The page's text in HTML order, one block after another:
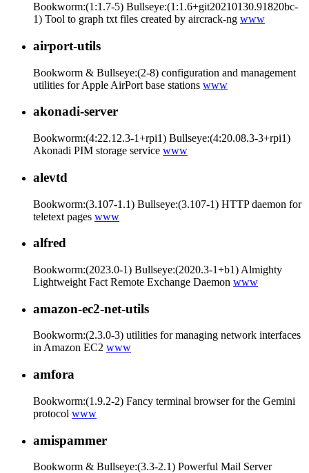
Bookworm:(1:1.7-5) Bullseye:(1:1.6+git20210130.91820bc-
1) Tool to graph txt files created by aircrack-ng www
airport-utils
Bookworm & Bullseye:(2-8) configuration and management
utilities for Apple AirPort base stations www
akonadi-server
Bookworm:(4:22.12.3-1+rpi1) Bullseye:(4:20.08.3-3+rpi1)
Akonadi PIM storage service www
alevtd
Bookworm:(3.107-1.1) Bullseye:(3.107-1) HTTP daemon for
teletext pages www
alfred
Bookworm:(2023.0-1) Bullseye:(2020.3-1+b1) Almighty
Lightweight Fact Remote Exchange Daemon www
amazon-ec2-net-utils
Bookworm:(2.3.0-3) utilities for managing network interfaces
in Amazon EC2 www
amfora
Bookworm:(1.9.2-2) Fancy terminal browser for the Gemini
protocol www
amispammer
Bookworm & Bullseye:(3.3-2.1) Powerful Mail Server